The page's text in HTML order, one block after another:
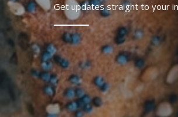
Get updates straight to your